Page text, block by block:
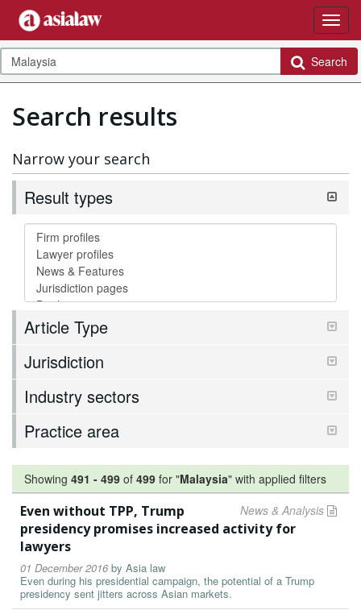
Search
Search results
Narrow your search
Result types
Article Type
Jurisdiction
Industry sectors
Practice area
Showing 491 - 499 of 499 for "Malaysia" with applied filters
News & Analysis
Even without TPP, Trump
presidency promises increased activity for
lawyers
01 December 2016 by Asia law
Even during his presidential campaign, the potential of a Trump
presidency sent jitters across Asian markets.